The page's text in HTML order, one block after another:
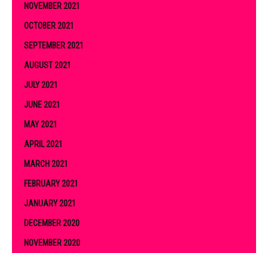
NOVEMBER 2021
OCTOBER 2021
SEPTEMBER 2021
AUGUST 2021
JULY 2021
JUNE 2021
MAY 2021
APRIL 2021
MARCH 2021
FEBRUARY 2021
JANUARY 2021
DECEMBER 2020
NOVEMBER 2020